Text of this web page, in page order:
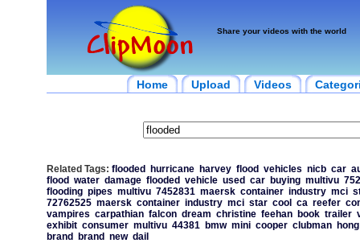
Share your videos with the world
Home Upload Videos
Related Tags: flooded hurricane harvey flood vehicles nicb car
flood water damage flooded vehicle used car buying multivu
flooding pipes multivu 7452831 maersk container industry mci
72762525 maersk container industry mci star cool ca reefer
vampires carpathian falcon dream christine feehan book trailer
exhibit consumer multivu 44381 bmw mini cooper clubman
hong
brand
brand new dail